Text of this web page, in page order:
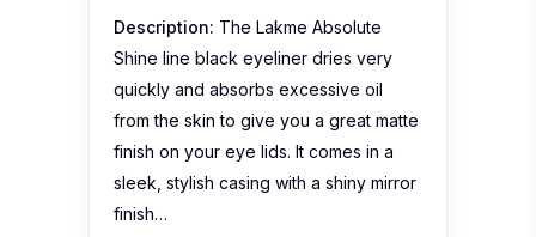
Description: The Lakme Absolute
Shine line black eyeliner dries very
quickly and absorbs excessive oil
from the skin to give you a great matte
finish on your eye lids. It comes in a
sleek, stylish casing with a shiny mirror
finish…